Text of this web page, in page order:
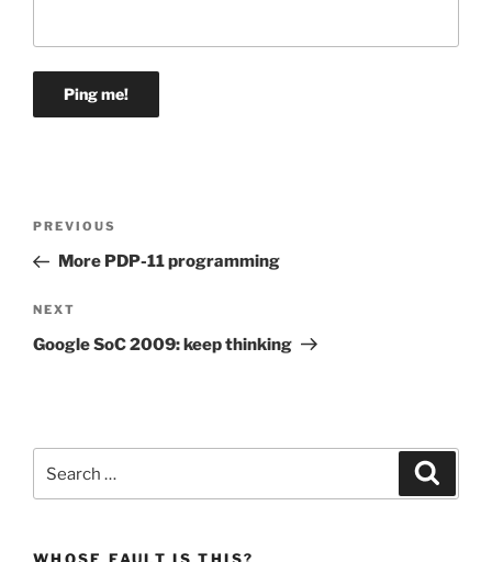
Previous
Post
PREVIOUS
More PDP-11 programming
Next
Post
NEXT
Google SoC 2009: keep thinking
for: